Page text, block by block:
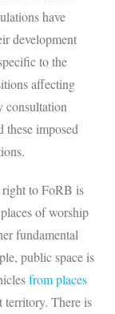
have
development
to the
affecting
consultation
these imposed
to FoRB is
of worship
fundamental
public space is
from places
territory. There is